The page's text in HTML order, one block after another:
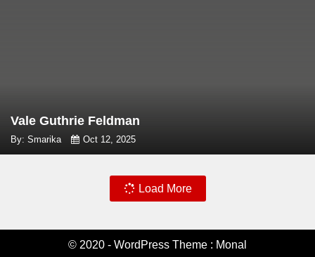
Vale Guthrie Feldman
By: Smarika Oct 12, 2025
Load More
© 2020 - WordPress Theme : Monal